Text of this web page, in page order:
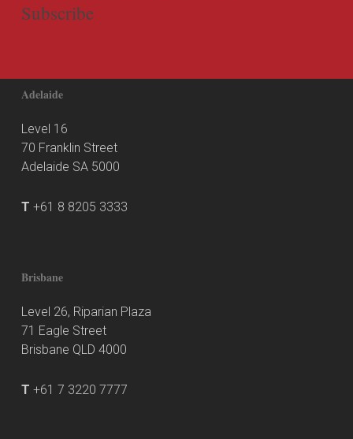
Subscribe
Adelaide
Level 16
70 Franklin Street
Adelaide SA 5000
T +61 8 8205 3333
Brisbane
Level 26, Riparian Plaza
71 Eagle Street
Brisbane QLD 4000
T +61 7 3220 7777